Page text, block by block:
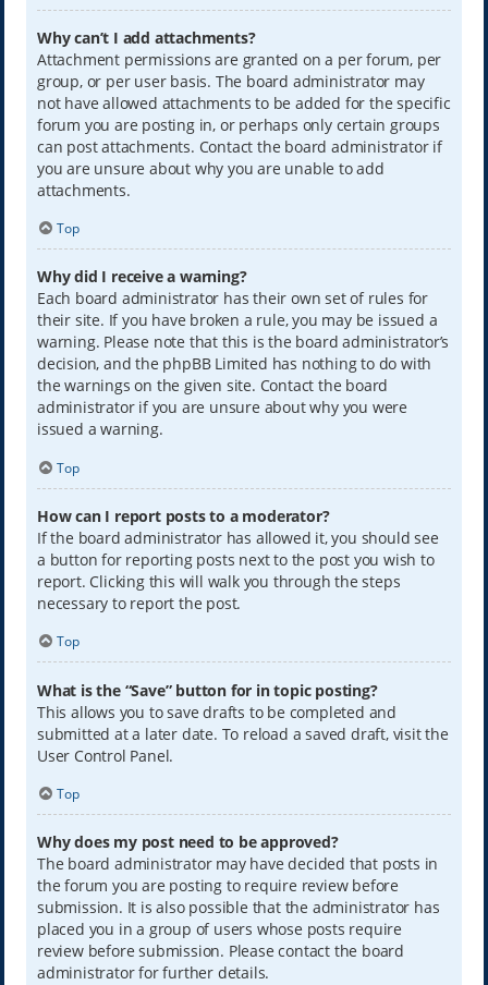
Why can’t I add attachments?
Attachment permissions are granted on a per forum, per
group, or per user basis. The board administrator may
not have allowed attachments to be added for the specific
forum you are posting in, or perhaps only certain groups
can post attachments. Contact the board administrator if
you are unsure about why you are unable to add
attachments.
Top
Why did I receive a warning?
Each board administrator has their own set of rules for
their site. If you have broken a rule, you may be issued a
warning. Please note that this is the board administrator’s
decision, and the phpBB Limited has nothing to do with
the warnings on the given site. Contact the board
administrator if you are unsure about why you were
issued a warning.
Top
How can I report posts to a moderator?
If the board administrator has allowed it, you should see
a button for reporting posts next to the post you wish to
report. Clicking this will walk you through the steps
necessary to report the post.
Top
What is the “Save” button for in topic posting?
This allows you to save drafts to be completed and
submitted at a later date. To reload a saved draft, visit the
User Control Panel.
Top
Why does my post need to be approved?
The board administrator may have decided that posts in
the forum you are posting to require review before
submission. It is also possible that the administrator has
placed you in a group of users whose posts require
review before submission. Please contact the board
administrator for further details.